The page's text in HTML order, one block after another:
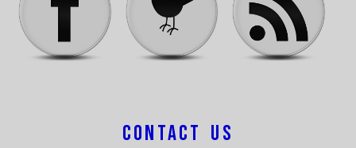
Contact Us